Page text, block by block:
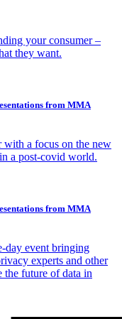
your consumer –
they want.
from MMA
with a focus on the new
a post-covid world.
from MMA
day event bringing
experts and other
the future of data in